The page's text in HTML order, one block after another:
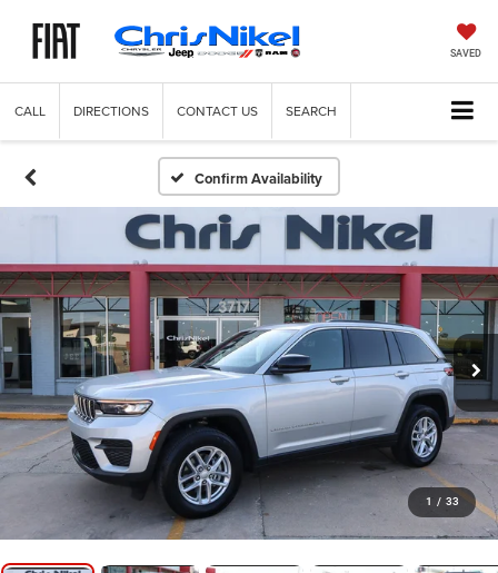
SAVED
CALL DIRECTIONS CONTACT US SEARCH
Confirm Availability
1 / 33